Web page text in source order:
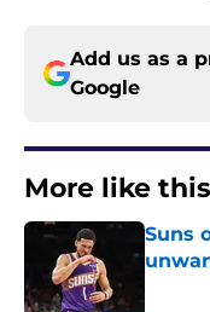
Add us as a
Google
More like this
Suns